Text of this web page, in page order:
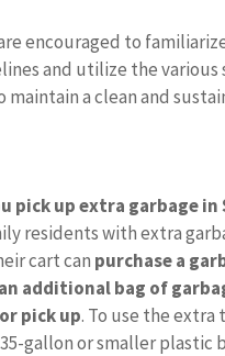
encouraged to
and utilize the various
maintain a clean and
pick up extra garbage in
residents with extra
cart can purchase a
additional bag of
pick up. To use the extra
gallon or smaller plastic